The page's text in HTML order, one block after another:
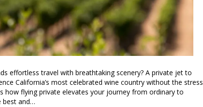
effortless travel with breathtaking scenery? A private jet to
California’s most celebrated wine country without the stress
how flying private elevates your journey from ordinary to
best and…